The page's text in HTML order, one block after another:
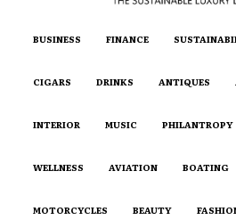
BUSINESS FINANCE
CIGARS DRINKS ANTIQUES
INTERIOR MUSIC PHILANTROPY
WELLNESS AVIATION BOATING
MOTORCYCLES BEAUTY